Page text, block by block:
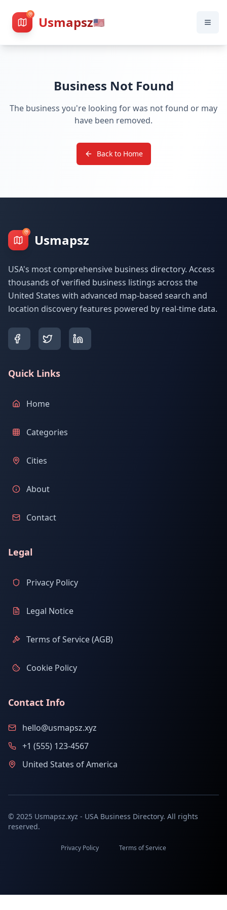
Usmapsz🇺🇸
Business Not Found
The business you're looking for was not found or may
have been removed.
Back to Home
Usmapsz
USA's most comprehensive business directory. Access
thousands of verified business listings across the
United States with advanced map-based search and
location discovery features powered by real-time data.
Quick Links
Home
Categories
Cities
About
Contact
Legal
Privacy Policy
Legal Notice
Terms of Service (AGB)
Cookie Policy
Contact Info
hello@usmapsz.xyz
+1 (555) 123-4567
United States of America
© 2025 Usmapsz.xyz - USA Business Directory. All rights
reserved.
Privacy Policy Terms of Service